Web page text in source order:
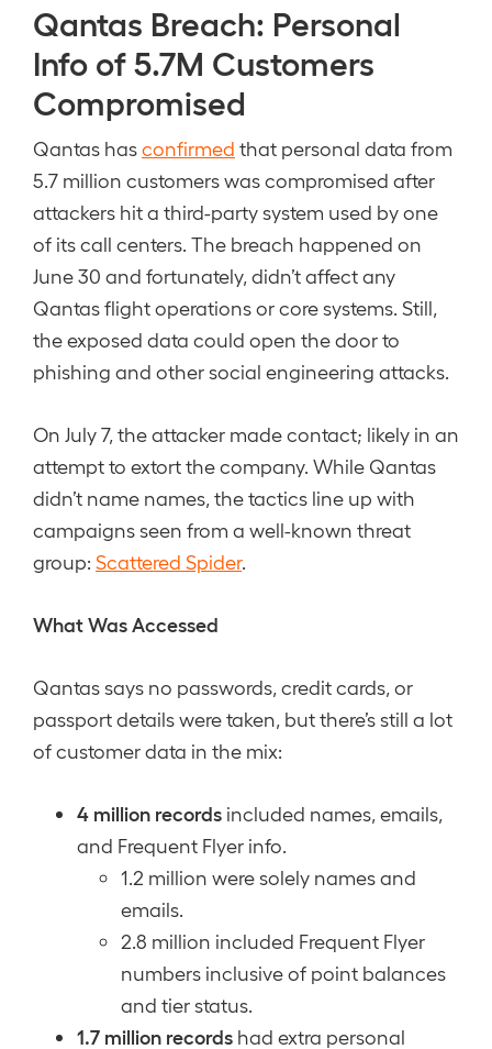
Qantas Breach: Personal
Info of 5.7M Customers
Compromised
Qantas hasconfirmed that personal data from
5.7 million customers was compromised after
attackers hit a third-party system used by one
of its call centers. The breach happened on
June 30 and fortunately, didn’t affect any
Qantas flight operations or core systems. Still,
the exposed data could open the door to
phishing and other social engineering attacks.
On July 7, the attacker made contact; likely in an
attempt to extort the company. While Qantas
didn’t name names, the tactics line up with
campaigns seen from a well-known threat
group: Scattered Spider.
What Was Accessed
Qantas says no passwords, credit cards, or
passport details were taken, but there’s still a lot
of customer data in the mix:
4 million records included names, emails,
and Frequent Flyer info.
1.2 million were solely names and
emails.
2.8 million included Frequent Flyer
numbers inclusive of point balances
and tier status.
1.7 million records had extra personal